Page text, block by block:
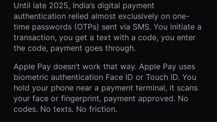
Until late 2025, India’s digital payment
authentication relied almost exclusively on one-
time passwords (OTPs) sent via SMS. You initiate a
transaction, you get a text with a code, you enter
the code, payment goes through.
Apple Pay doesn’t work that way. Apple Pay uses
biometric authentication Face ID or Touch ID. You
hold your phone near a payment terminal, it scans
your face or fingerprint, payment approved. No
codes. No texts. No friction.